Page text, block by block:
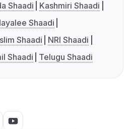
Shaadi
Kashmiri Shaadi
Shaadi
Shaadi
NRI Shaadi
Shaadi Telugu Shaadi